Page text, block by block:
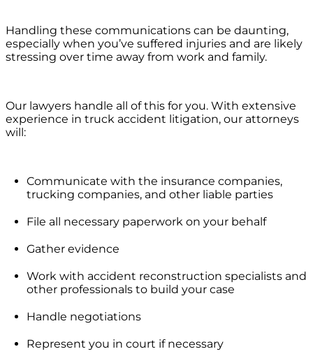
Handling these communications can be daunting,
especially when you’ve suffered injuries and are likely
stressing over time away from work and family.
Our lawyers handle all of this for you. With extensive
experience in truck accident litigation, our attorneys
will:
Communicate with the insurance companies,
trucking companies, and other liable parties
File all necessary paperwork on your behalf
Gather evidence
Work with accident reconstruction specialists and
other professionals to build your case
Handle negotiations
Represent you in court if necessary